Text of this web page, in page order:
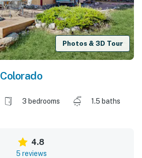
Photos & 3D Tour
Colorado
3 bedrooms
1.5 baths
4.8
5 reviews